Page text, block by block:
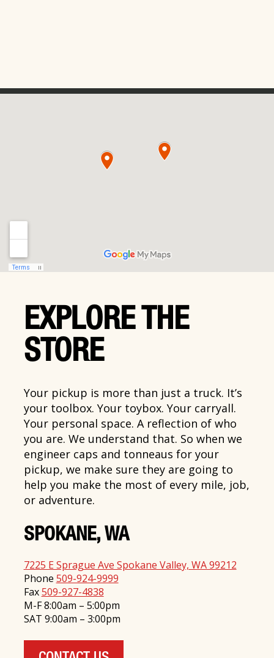
EXPLORE THE
STORE
Your pickup is more than just a truck. It’s
your toolbox. Your toybox. Your carryall.
Your personal space. A reflection of who
you are. We understand that. So when we
engineer caps and tonneaus for your
pickup, we make sure they are going to
help you make the most of every mile, job,
or adventure.
SPOKANE, WA
7225 E Sprague Ave Spokane Valley, WA 99212
Phone 509-924-9999
Fax509-927-4838
M-F 8:00am – 5:00pm
SAT 9:00am – 3:00pm